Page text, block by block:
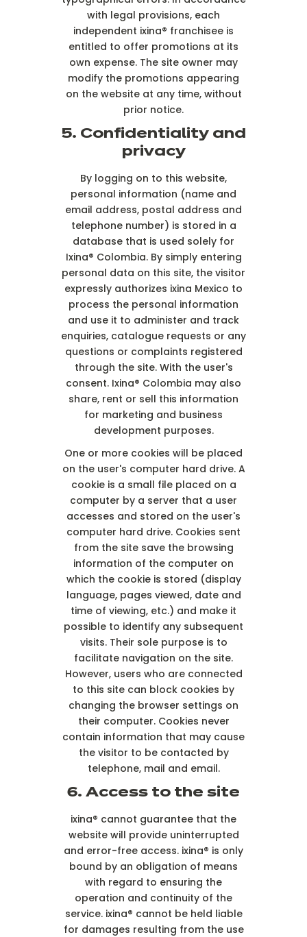
with legal provisions, each
independent ixina® franchisee is
entitled to offer promotions at its
own expense. The site owner may
modify the promotions appearing
on the website at any time, without
prior notice.
5. Confidentiality and
privacy
By logging on to this website,
personal information (name and
email address, postal address and
telephone number) is stored in a
database that is used solely for
Ixina® Colombia. By simply entering
personal data on this site, the visitor
expressly authorizes ixina Mexico to
process the personal information
and use it to administer and track
enquiries, catalogue requests or any
questions or complaints registered
through the site. With the user's
consent. Ixina® Colombia may also
share, rent or sell this information
for marketing and business
development purposes.
One or more cookies will be placed
on the user's computer hard drive. A
cookie is a small file placed on a
computer by a server that a user
accesses and stored on the user's
computer hard drive. Cookies sent
from the site save the browsing
information of the computer on
which the cookie is stored (display
language, pages viewed, date and
time of viewing, etc.) and make it
possible to identify any subsequent
visits. Their sole purpose is to
facilitate navigation on the site.
However, users who are connected
to this site can block cookies by
changing the browser settings on
their computer. Cookies never
contain information that may cause
the visitor to be contacted by
telephone, mail and email.
6. Access to the site
ixina® cannot guarantee that the
website will provide uninterrupted
and error-free access. ixina® is only
bound by an obligation of means
with regard to ensuring the
operation and continuity of the
service. ixina® cannot be held liable
for damages resulting from the use